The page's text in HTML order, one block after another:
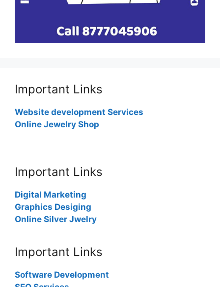
Important Links
Website development Services
Online Jewelry Shop
Important Links
Digital Marketing
Graphics Desiging
Online Silver Jwelry
Important Links
Software Development